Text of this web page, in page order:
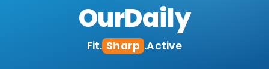
OurDaily
Fit. Sharp .Active